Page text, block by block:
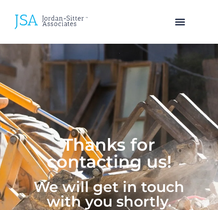
Thanks for
contacting us!
We will get in touch
with you shortly.